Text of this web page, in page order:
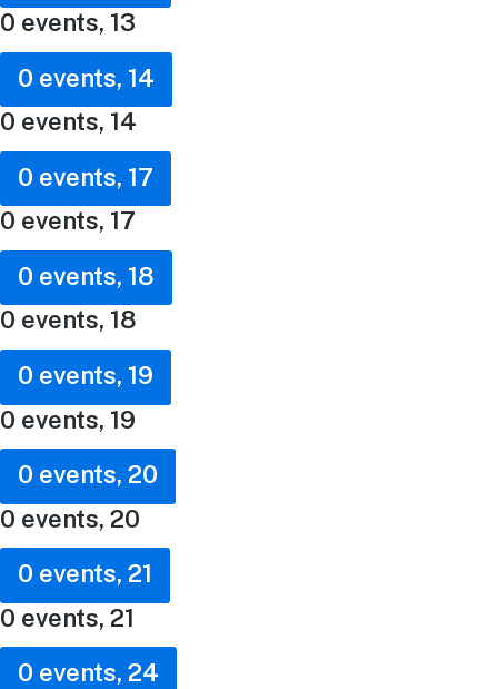
0 events, 13
0 events, 14
0 events, 14
0 events, 17
0 events, 17
0 events, 18
0 events, 18
0 events, 19
0 events, 19
0 events, 20
0 events, 20
0 events, 21
0 events, 21
0 events, 24